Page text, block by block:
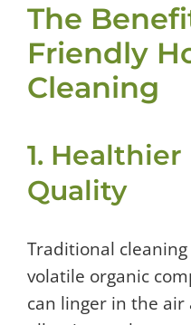
The
Friendly
Cleaning
1.
Quality
Traditional
volatile organic
can linger in the air